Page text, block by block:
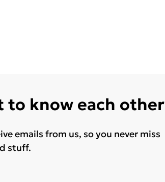
to know each other
emails from us, so you never miss
stuff.